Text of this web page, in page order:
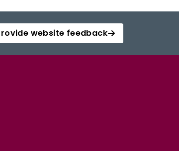
website feedback